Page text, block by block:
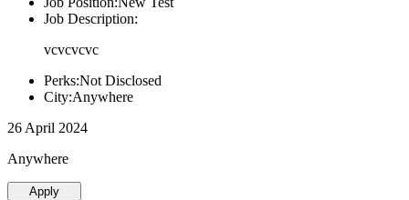
Job Description:
vcvcvcvc
Perks:Not Disclosed
City:Anywhere
26 April 2024
Anywhere
Apply